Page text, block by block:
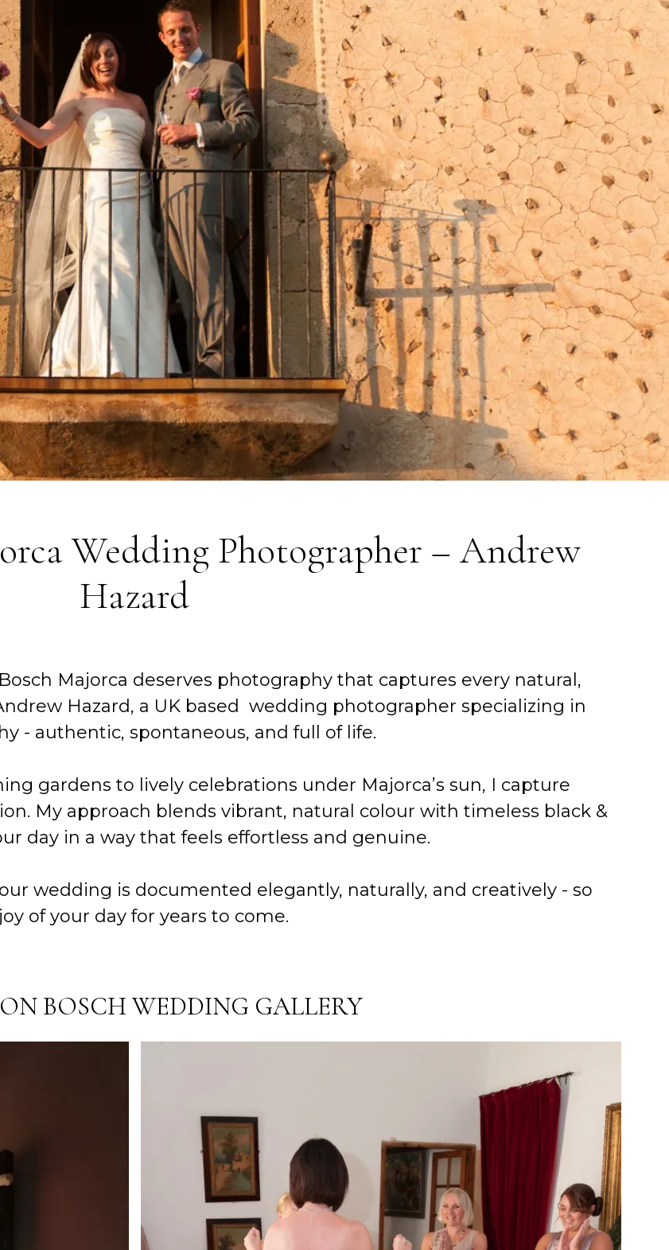
Wedding Photographer – Andrew
Hazard
Majorca deserves photography that captures every natural,
Hazard, a UK based wedding photographer specializing in
- authentic, spontaneous, and full of life.
gardens to lively celebrations under Majorca’s sun, I capture
My approach blends vibrant, natural colour with timeless black &
day in a way that feels effortless and genuine.
wedding is documented elegantly, naturally, and creatively - so
of your day for years to come.
BOSCH WEDDING GALLERY